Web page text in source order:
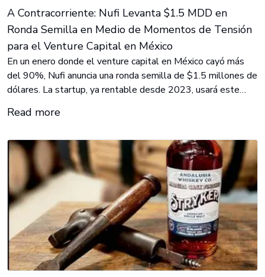
A Contracorriente: Nufi Levanta $1.5 MDD en
Ronda Semilla en Medio de Momentos de Tensión
para el Venture Capital en México
En un enero donde el venture capital en México cayó más
del 90%, Nufi anuncia una ronda semilla de $1.5 millones de
dólares. La startup, ya rentable desde 2023, usará este
tecnología de verificación de identidad. Inversionistas de
Techstars.
Read more